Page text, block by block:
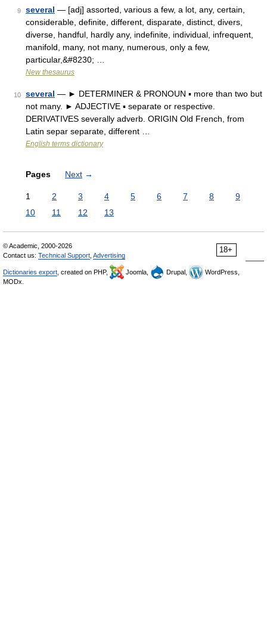
9 several — [adj] assorted, various a few, a lot, any, certain,
considerable, definite, different, disparate, distinct, divers,
diverse, handful, hardly any, indefinite, individual, infrequent,
manifold, many, not many, numerous, only a few,
particular,&#8230; …
New thesaurus
10 several — ► DETERMINER & PRONOUN ▪ more than two but
not many. ► ADJECTIVE ▪ separate or respective.
DERIVATIVES severally adverb. ORIGIN Old French, from
Latin separ separate, different …
English terms dictionary
Pages Next →
1 2 3 4 5 6 7 8
9
10
11 12 13
18+
© Academic, 2000-2026
Contact us: Technical Support Advertising
Dictionaries export , created on PHP, Joomla, Drupal,
WordPress,
MODx.